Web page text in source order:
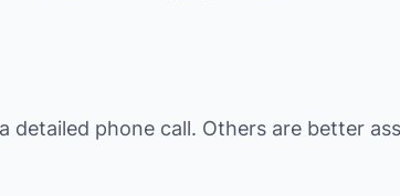
phone call. Others are better